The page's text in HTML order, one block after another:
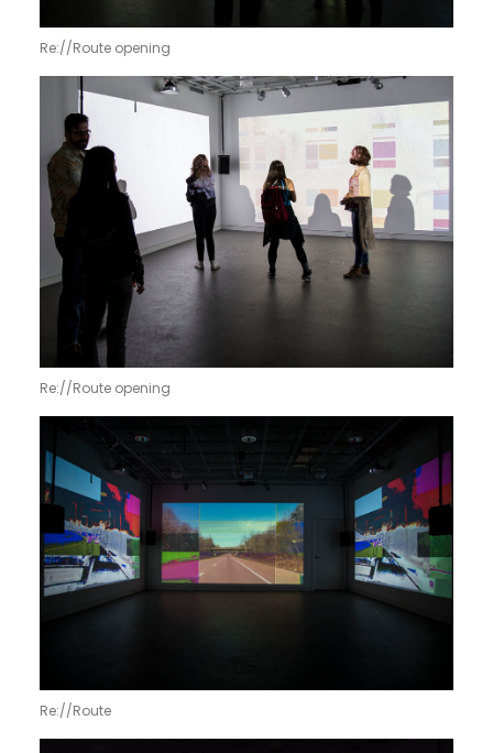
Re://Route opening
Re://Route opening
Re://Route